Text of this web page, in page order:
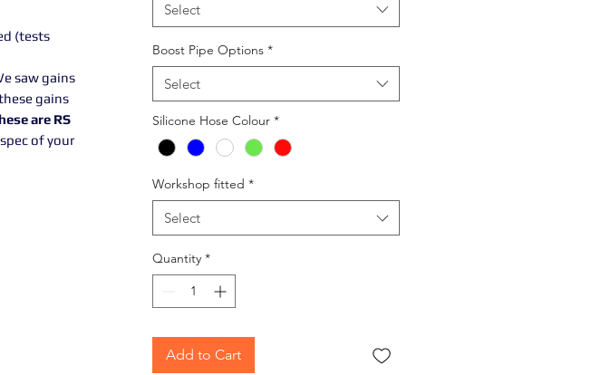
(tests
saw gains
gains
are RS
of your
Select
Boost Pipe Options *
Select
Silicone Hose Colour *
Workshop fitted *
Select
Quantity *
Add to Cart